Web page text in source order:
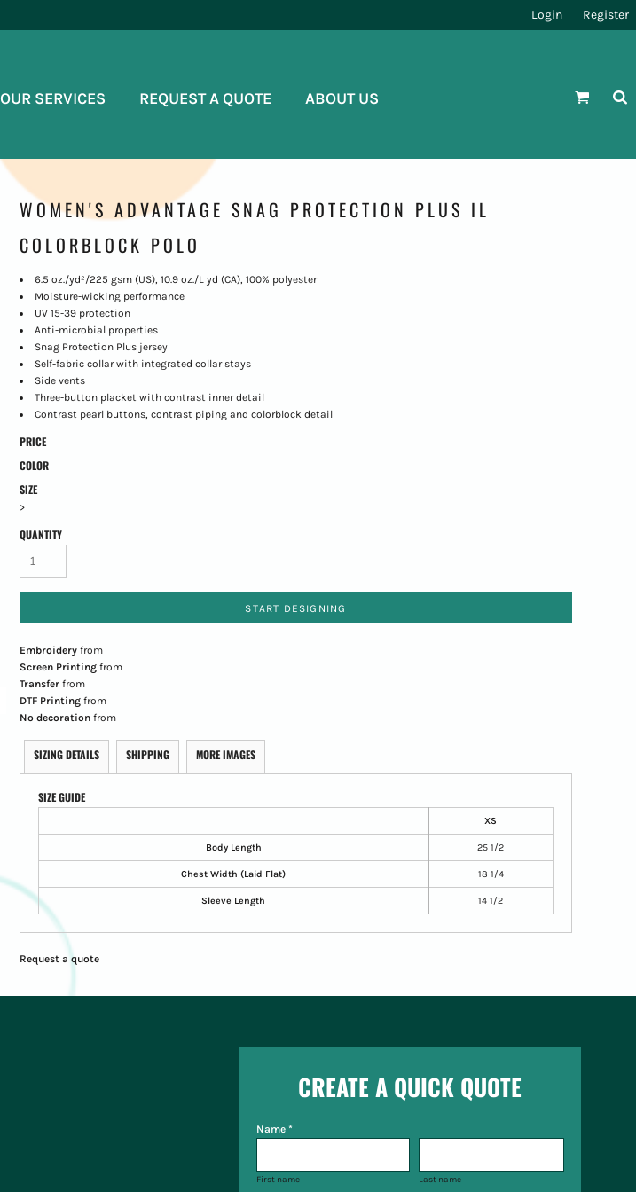
Login Register
OUR SERVICES REQUEST A QUOTE ABOUT US
WOMEN'S ADVANTAGE SNAG PROTECTION PLUS IL
COLORBLOCK POLO
6.5 oz./yd²/225 gsm (US), 10.9 oz./L yd (CA), 100% polyester
Moisture-wicking performance
UV 15-39 protection
Anti-microbial properties
Snag Protection Plus jersey
Self-fabric collar with integrated collar stays
Side vents
Three-button placket with contrast inner detail
Contrast pearl buttons, contrast piping and colorblock detail
PRICE
COLOR
SIZE
>
QUANTITY
START DESIGNING
Embroideryfrom
Screen Printingfrom
Transferfrom
DTF Printingfrom
No decorationfrom
SIZING DETAILS SHIPPING MORE IMAGES
SIZE GUIDE
XS
Body Length 25 1/2
Chest Width (Laid Flat) 18 1/4
Sleeve Length 14 1/2
Request a quote
CREATE A QUICK QUOTE
Name *
First name Last name